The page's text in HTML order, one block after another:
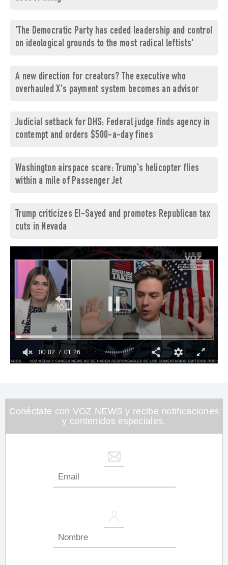
'The Democratic Party has ceded leadership and control
on ideological grounds to the most radical leftists'
A new direction for creators? The executive who
overhauled X's payment system becomes an advisor
Judicial setback for DHS: Federal judge finds agency in
contempt and orders $500-a-day fines
Washington airspace scare: Trump's helicopter flies
within a mile of Passenger Jet
Trump criticizes El-Sayed and promotes Republican tax
cuts in Nevada
26
seconds
00:03 01:26
Conéctate con VOZ NEWS y recibe notificaciones
y contenidos especiales.